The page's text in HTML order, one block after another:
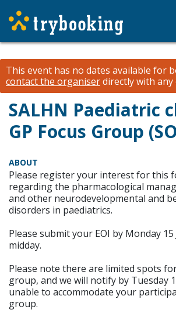
This event has no dates available for
contact the organiserdirectly with any
SALHN Paediatric
GP Focus Group
ABOUT
Please register your interest for this
regarding the pharmacological
and other neurodevelopmental and
disorders in paediatrics.
Please submit your EOI by Monday 15
midday.
Please note there are limited spots
group, and we will notify by Tuesday
unable to accommodate your
group.